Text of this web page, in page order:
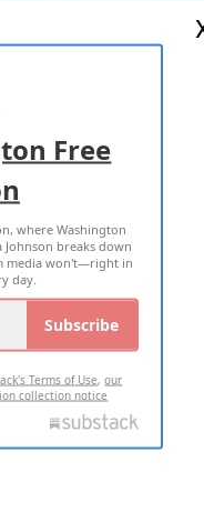
US
POLICY
Free
where Washington
Johnson breaks down
media won't—right in
day.
Subscribe
Terms of Use,our
collection notice